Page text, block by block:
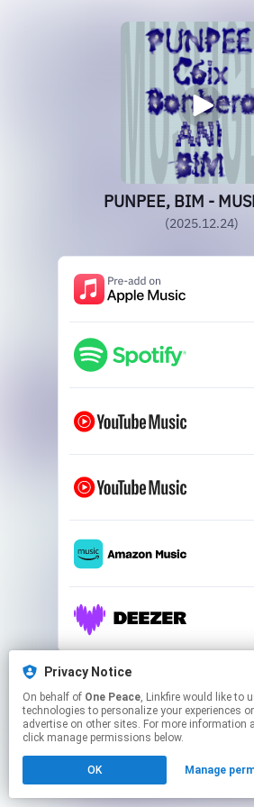
PUNPEE, BIM -
(2025.12.24)
This page may contain
Click hereto manage your
Privacy Notice
On behalf of One Peace, Linkfire would like to use cookies and similar
technologies to personalize your experiences
advertise on other sites. For more information
click manage permissions below.
OK Manage